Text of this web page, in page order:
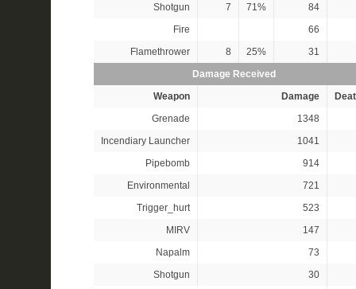
Shotgun 7 71%
84
Fire
66
Flamethrower
8 25%
31
Damage Received
Weapon
Damage
Grenade
1348
Incendiary Launcher
1041
Pipebomb
914
Environmental
721
Trigger_hurt
523
MIRV
147
Napalm
73
Shotgun
30